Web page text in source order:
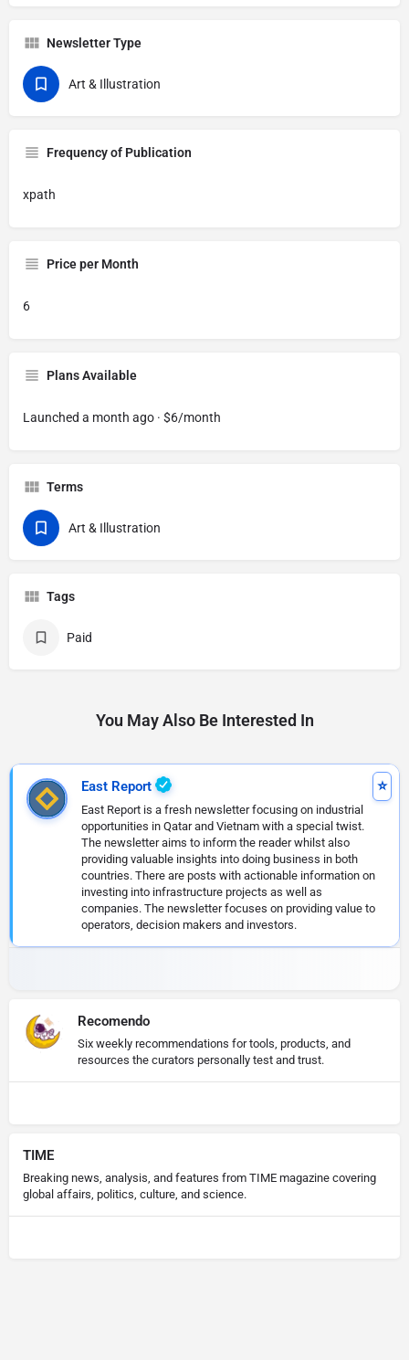
Newsletter Type
Art & Illustration
Frequency of Publication
xpath
Price per Month
6
Plans Available
Launched a month ago · $6/month
Terms
Art & Illustration
Tags
Paid
You May Also Be Interested In
East Report
East Report is a fresh newsletter focusing on industrial
opportunities in Qatar and Vietnam with a special twist.
The newsletter aims to inform the reader whilst also
providing valuable insights into doing business in both
countries. There are posts with actionable information on
investing into infrastructure projects as well as
companies. The newsletter focuses on providing value to
operators, decision makers and investors.
Recomendo
Six weekly recommendations for tools, products, and
resources the curators personally test and trust.
TIME
Breaking news, analysis, and features from TIME magazine covering
global affairs, politics, culture, and science.